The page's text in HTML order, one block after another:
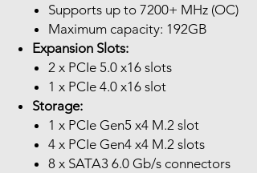
Supports up to 7200+ MHz (OC)
Maximum capacity: 192GB
Expansion Slots:
2 x PCIe 5.0 x16 slots
1 x PCIe 4.0 x16 slot
Storage:
1 x PCIe Gen5 x4 M.2 slot
4 x PCIe Gen4 x4 M.2 slots
8 x SATA3 6.0 Gb/s connectors